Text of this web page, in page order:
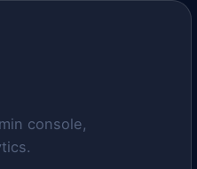
console,